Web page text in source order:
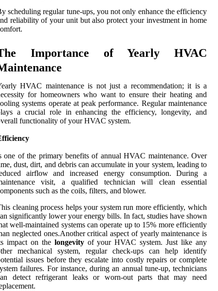
scheduling regular tune-ups, you not only enhance the efficiency
reliability of your unit but also protect your investment in home
Importance of Yearly HVAC
HVAC maintenance is not just a recommendation; it is a
for homeowners who want to ensure their heating and
systems operate at peak performance. Regular maintenance
a crucial role in enhancing the efficiency, longevity, and
functionality of your HVAC system.
one of the primary benefits of annual HVAC maintenance. Over
dust, dirt, and debris can accumulate in your system, leading to
airflow and increased energy consumption. During a
visit, a qualified technician will clean essential
such as the coils, filters, and blower.
cleaning process helps your system run more efficiently, which
significantly lower your energy bills. In fact, studies have shown
well-maintained systems can operate up to 15% more efficiently
neglected ones.Another critical aspect of yearly maintenance is
impact on the longevityof your HVAC system. Just like any
mechanical system, regular check-ups can help identify
issues before they escalate into costly repairs or complete
failures. For instance, during an annual tune-up, technicians
detect refrigerant leaks or worn-out parts that may need